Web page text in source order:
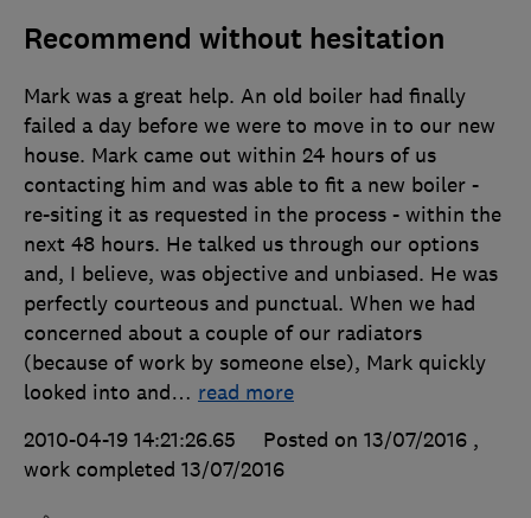
Recommend without hesitation
Mark was a great help. An old boiler had finally
failed a day before we were to move in to our new
house. Mark came out within 24 hours of us
contacting him and was able to fit a new boiler -
re-siting it as requested in the process - within the
next 48 hours. He talked us through our options
and, I believe, was objective and unbiased. He was
perfectly courteous and punctual. When we had
concerned about a couple of our radiators
(because of work by someone else), Mark quickly
looked into and… read more
2010-04-19 14:21:26.65
Posted on 13/07/2016 ,
work completed 13/07/2016